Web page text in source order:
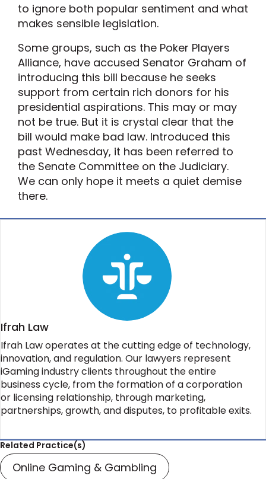
to ignore both popular sentiment and what
makes sensible legislation.
Some groups, such as the Poker Players
Alliance, have accused Senator Graham of
introducing this bill because he seeks
support from certain rich donors for his
presidential aspirations. This may or may
not be true. But it is crystal clear that the
bill would make bad law. Introduced this
past Wednesday, it has been referred to
the Senate Committee on the Judiciary.
We can only hope it meets a quiet demise
there.
Ifrah Law
Ifrah Law operates at the cutting edge of technology,
innovation, and regulation. Our lawyers represent
iGaming industry clients throughout the entire
business cycle, from the formation of a corporation
or licensing relationship, through marketing,
partnerships, growth, and disputes, to profitable exits.
Related Practice(s)
Online Gaming & Gambling